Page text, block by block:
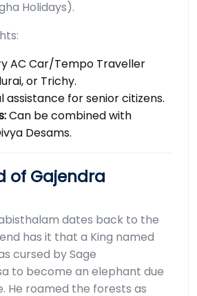
Holidays).
AC Car/Tempo Traveller
or Trichy.
assistance for senior citizens.
Can be combined with
Desams.
of Gajendra
dates back to the
has it that a King named
cursed by Sage
to become an elephant due
He roamed the forests as